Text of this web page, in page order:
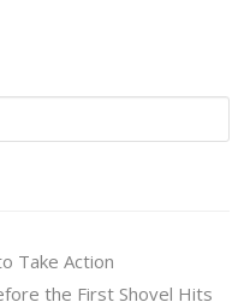
Take Action
the First Shovel Hits